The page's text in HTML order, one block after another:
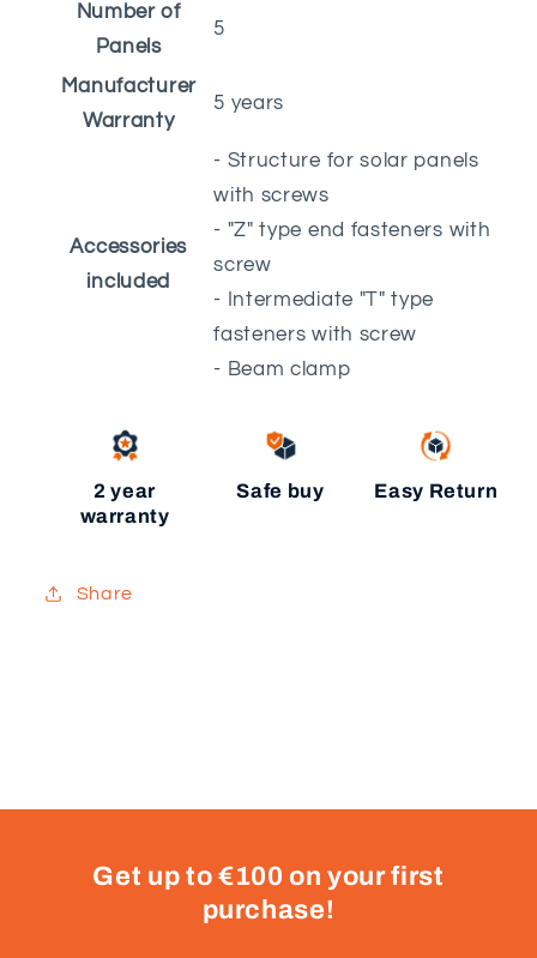
Number of
Panels
5
Manufacturer
Warranty
5 years
Accessories
included
- Structure for solar panels
with screws
- "Z" type end fasteners with
screw
- Intermediate "T" type
fasteners with screw
- Beam clamp
2 year
warranty
Safe buy Easy Return
Share
Get up to €100 on your first
purchase!